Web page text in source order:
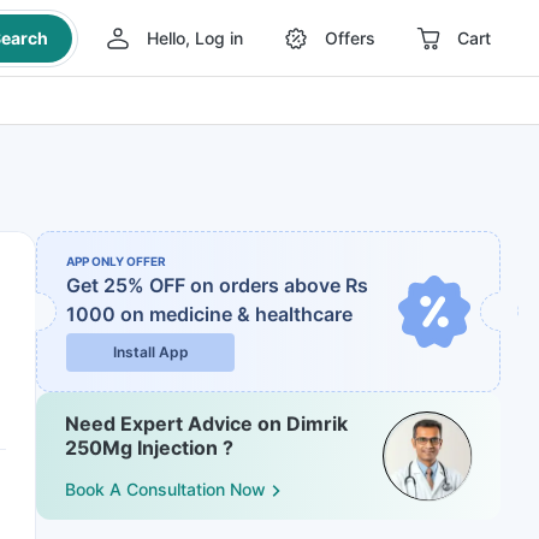
Hello, Log in Offers Cart
APP ONLY OFFER
Get 25% OFF on orders above Rs
1000 on medicine & healthcare
Install App
Need Expert Advice on Dimrik
250Mg Injection ?
Book A Consultation Now